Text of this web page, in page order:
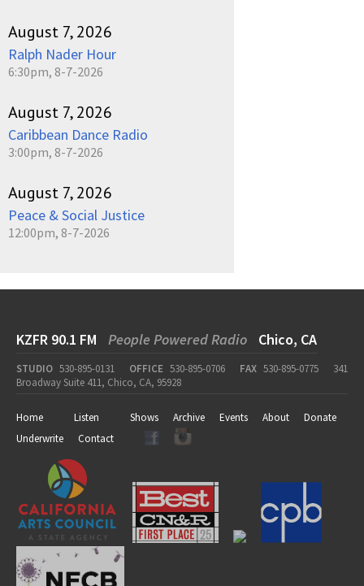
August 7, 2026
Ralph Nader Hour
6:30pm, 8-7-2026
August 7, 2026
Caribbean Dance Radio
3:00pm, 8-7-2026
August 7, 2026
Peace & Social Justice
12:00pm, 8-7-2026
KZFR 90.1 FM People Powered Radio Chico, CA
STUDIO 530-895-0131 OFFICE 530-895-0706 FAX 530-895-0775
341
Broadway Suite 411, Chico, CA, 95928
Home Listen Shows Archive Events About
Donate
Underwrite
Contact